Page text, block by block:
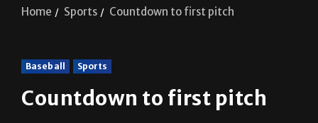
Home Sports Countdown to first pitch
Baseball Sports
Countdown to first pitch